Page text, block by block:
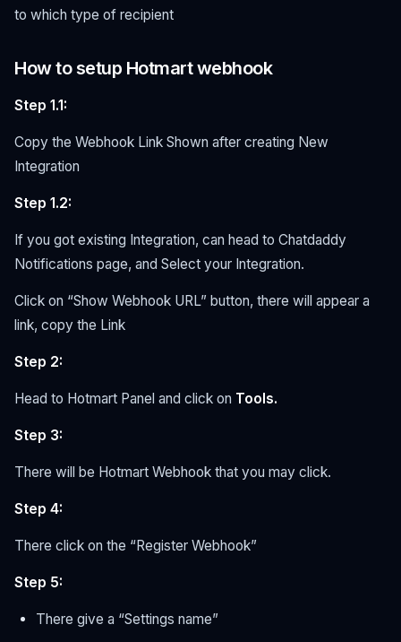
to which type of recipient
How to setup Hotmart webhook
Step 1.1:
Copy the Webhook Link Shown after creating New
Integration
Step 1.2:
If you got existing Integration, can head to Chatdaddy
Notifications page, and Select your Integration.
Click on “Show Webhook URL” button, there will appear a
link, copy the Link
Step 2:
Head to Hotmart Panel and click on Tools.
Step 3:
There will be Hotmart Webhook that you may click.
Step 4:
There click on the “Register Webhook”
Step 5:
There give a “Settings name”